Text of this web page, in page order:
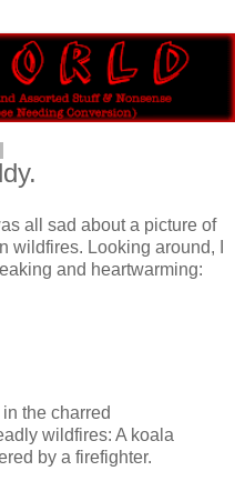
all sad about a picture of
wildfires. Looking around, I
and heartwarming:
the charred
wildfires: A koala
by a firefighter.